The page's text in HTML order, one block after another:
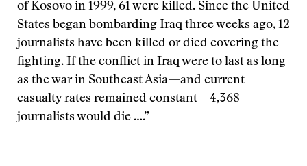
of Kosovo in 1999, 61 were killed. Since the United
States began bombarding Iraq three weeks ago, 12
journalists have been killed or died covering the
fighting. If the conflict in Iraq were to last as long
as the war in Southeast Asia—and current
casualty rates remained constant—4,368
journalists would die ….”